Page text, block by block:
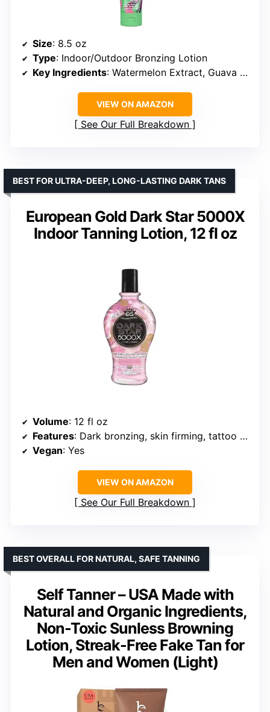
Size: 8.5 oz
Type: Indoor/Outdoor Bronzing Lotion
Key Ingredients: Watermelon Extract, Guava Extract, Coconut Water
VIEW ON AMAZON
See Our Full Breakdown
European Gold Dark Star 5000X
Indoor Tanning Lotion, 12 fl oz
BEST FOR ULTRA-DEEP, LONG-LASTING DARK TANS
Volume: 12 fl oz
Features: Dark bronzing, skin firming, tattoo enhancement
Vegan: Yes
VIEW ON AMAZON
See Our Full Breakdown
Self Tanner – USA Made with
Natural and Organic Ingredients,
Non-Toxic Sunless Browning
Lotion, Streak-Free Fake Tan for
Men and Women (Light)
BEST OVERALL FOR NATURAL, SAFE TANNING